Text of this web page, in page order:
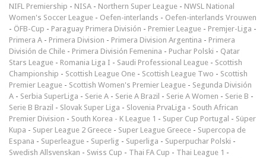
NIFL Premiership - NISA - Northern Super League - NWSL National
Women's Soccer League - Oefen-interlands - Oefen-interlands Vrouwen
- ÖFB-Cup - Paraguay Primera División - Premier League - Premjer-Liga -
Primera A - Primera Division - Primera Division Argentina - Primera
División de Chile - Primera División Femenina - Puchar Polski - Qatar
Stars League - Romania Liga I - Saudi Professional League - Scottish
Championship - Scottish League One - Scottish League Two - Scottish
Premier League - Scottish Women's Premier League - Segunda División
A - Serbia SuperLiga - Serie A - Serie A Brazil - Serie A Women - Serie B -
Serie B Brazil - Slovak Super Liga - Slovenia PrvaLiga - South African
Premier Division - South Korea - K League 1 - Super Cup Portugal - Süper
Kupa - Super League 2 Greece - Super League Greece - Supercopa de
Espana - Superleague - Superlig - Superliga - Superpuchar Polski -
Swedish Allsvenskan - Swiss Cup - Thai FA Cup - Thai League 1 -